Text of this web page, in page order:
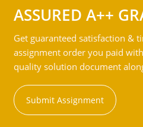
ASSURED A++
Get guaranteed satisfaction &
assignment order you paid
quality solution document
Submit Assignment